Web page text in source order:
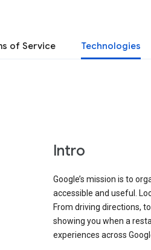
of Service Technologies
Intro
Google’s mission is to
accessible and useful.
From driving directions,
showing you when a
experiences across